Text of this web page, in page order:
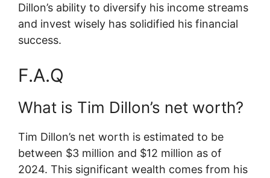
Dillon’s ability to diversify his income streams
and invest wisely has solidified his financial
success.
F.A.Q
What is Tim Dillon’s net worth?
Tim Dillon’s net worth is estimated to be
between $3 million and $12 million as of
2024. This significant wealth comes from his